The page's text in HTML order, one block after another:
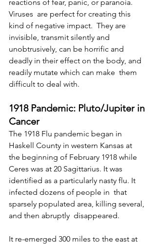
reactions of fear, panic, or paranoia.
Viruses  are perfect for creating this
kind of negative impact.  They are
invisible, transmit silently and
unobtrusively, can be horrific and
deadly in their effect on the body, and
readily mutate which can make  them
difficult to deal with.
1918 Pandemic: Pluto/Jupiter in
Cancer
The 1918 Flu pandemic began in
Haskell County in western Kansas at
the beginning of February 1918 while
Ceres was at 20 Sagittarius. It was
identified as a particularly nasty flu. It
infected dozens of people in  that
sparsely populated area, killing several,
and then abruptly  disappeared.
It re-emerged 300 miles to the east at